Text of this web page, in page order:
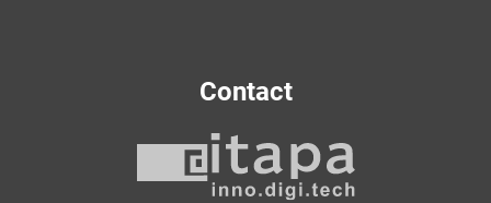
Contact